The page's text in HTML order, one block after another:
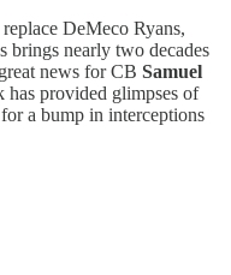
DeMeco Ryans,
brings nearly two decades
news for CB Samuel
has provided glimpses of
a bump in interceptions